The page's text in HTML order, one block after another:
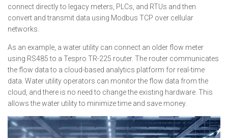
connect directly to legacy meters, PLCs, and RTUs and then
convert and transmit data using Modbus TCP over cellular
networks.
As an example, a water utility can connect an older flow meter
using RS485 to a Tespro TR-225 router. The router communicates
the flow data to a cloud-based analytics platform for real-time
data. Water utility operators can monitor the flow data from the
cloud, and there is no need to change the existing hardware. This
allows the water utility to minimize time and save money.